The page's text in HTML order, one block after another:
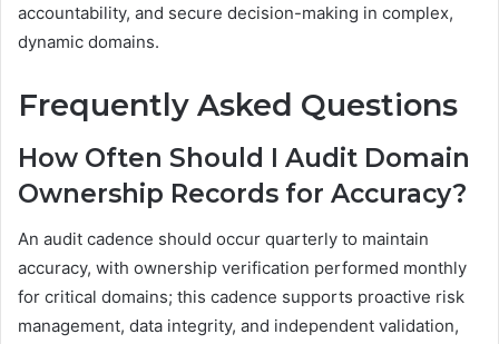
accountability, and secure decision-making in complex,
dynamic domains.
Frequently Asked Questions
How Often Should I Audit Domain
Ownership Records for Accuracy?
An audit cadence should occur quarterly to maintain
accuracy, with ownership verification performed monthly
for critical domains; this cadence supports proactive risk
management, data integrity, and independent validation,